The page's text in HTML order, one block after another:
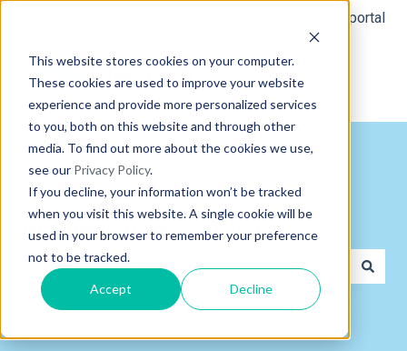
This website stores cookies on your computer.
These cookies are used to improve your website
experience and provide more personalized services
to you, both on this website and through other
media. To find out more about the cookies we use,
see our Privacy Policy.
If you decline, your information won’t be tracked
when you visit this website. A single cookie will be
used in your browser to remember your preference
not to be tracked.
Accept Decline
Member portal
Hi, how can we help you?
There are no suggestions because the search field is